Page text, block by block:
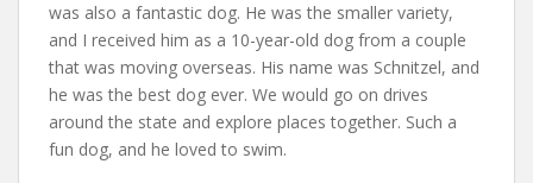
was also a fantastic dog. He was the smaller variety,
and I received him as a 10-year-old dog from a couple
that was moving overseas. His name was Schnitzel, and
he was the best dog ever. We would go on drives
around the state and explore places together. Such a
fun dog, and he loved to swim.